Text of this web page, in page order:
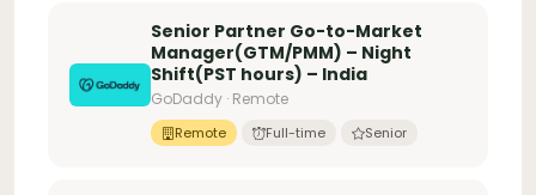
Senior Partner Go-to-Market
Manager(GTM/PMM) – Night
Shift(PST hours) – India
GoDaddy · Remote
Remote Full-time Senior